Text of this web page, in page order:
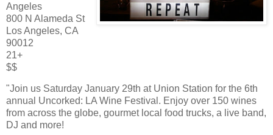
Angeles
800 N Alameda St
Los Angeles, CA
90012
21+
$$
"Join us Saturday January 29th at Union Station for the 6th
annual Uncorked: LA Wine Festival. Enjoy over 150 wines
from across the globe, gourmet local food trucks, a live band,
DJ and more!